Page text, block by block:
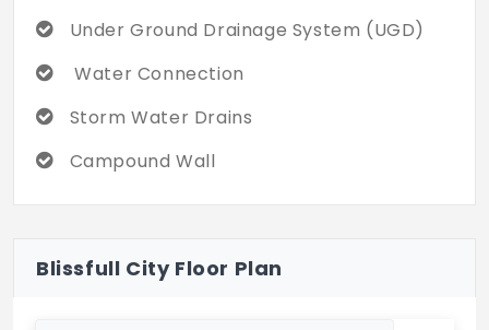
Under Ground Drainage System (UGD)
Water Connection
Storm Water Drains
Campound Wall
Blissfull City Floor Plan